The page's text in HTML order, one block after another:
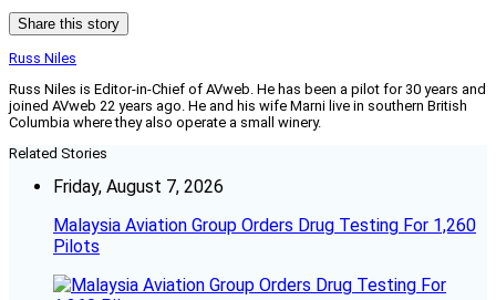
Share this story
Russ Niles
Russ Niles is Editor-in-Chief of AVweb. He has been a pilot for 30 years and
joined AVweb 22 years ago. He and his wife Marni live in southern British
Columbia where they also operate a small winery.
Related Stories
Friday, August 7, 2026
Malaysia Aviation Group Orders Drug Testing For 1,260
Pilots